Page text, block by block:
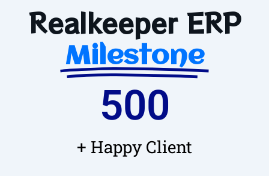
Realkeeper ERP
Milestone
+ Happy Client
500